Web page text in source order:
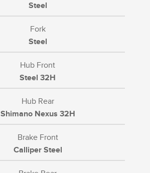
Steel
Fork
Steel
Hub Front
Steel 32H
Hub Rear
Shimano Nexus 32H
Brake Front
Calliper Steel